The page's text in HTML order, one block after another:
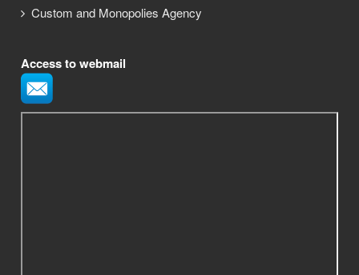
Custom and Monopolies Agency
Access to webmail